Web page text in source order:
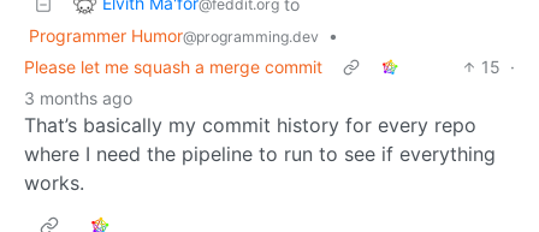
@feddit.org to
Programmer Humor@programming.dev
•
Please let me squash a merge commit
15 ·
3 months ago
That’s basically my commit history for every repo
where I need the pipeline to run to see if everything
works.